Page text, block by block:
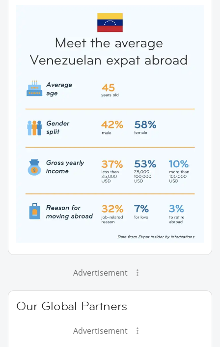
Advertisement
Our Global Partners
Advertisement